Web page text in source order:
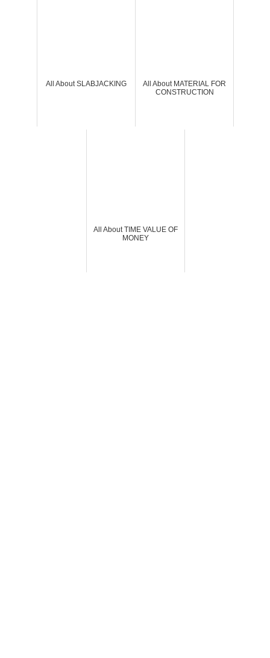
All About SLABJACKING
All About MATERIAL FOR
CONSTRUCTION
All About TIME VALUE OF
MONEY